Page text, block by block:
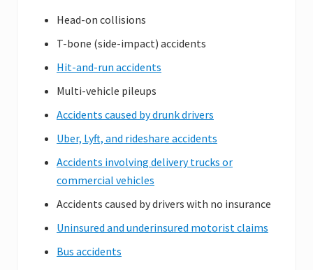
Head-on collisions
T-bone (side-impact) accidents
Hit-and-run accidents
Multi-vehicle pileups
Accidents caused by drunk drivers
Uber, Lyft, and rideshare accidents
Accidents involving delivery trucks or
commercial vehicles
Accidents caused by drivers with no insurance
Uninsured and underinsured motorist claims
Bus accidents